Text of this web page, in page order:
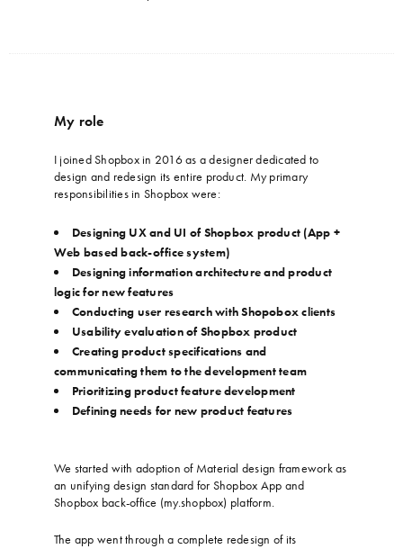
My role
I joined Shopbox in 2016 as a designer dedicated to
design and redesign its entire product. My primary
responsibilities in Shopbox were:
Designing UX and UI of Shopbox product (App +
Web based back-office system)
Designing information architecture and product
logic for new features
Conducting user research with Shopobox clients
Usability evaluation of Shopbox product
Creating product specifications and
communicating them to the development team
Prioritizing product feature development
Defining needs for new product features
We started with adoption of Material design framework as
an unifying design standard for Shopbox App and
Shopbox back-office (my.shopbox) platform.
The app went through a complete redesign of its